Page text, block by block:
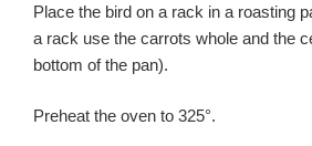
Place the bird on a rack in a roasting
a rack use the carrots whole and the
bottom of the pan).
Preheat the oven to 325°.